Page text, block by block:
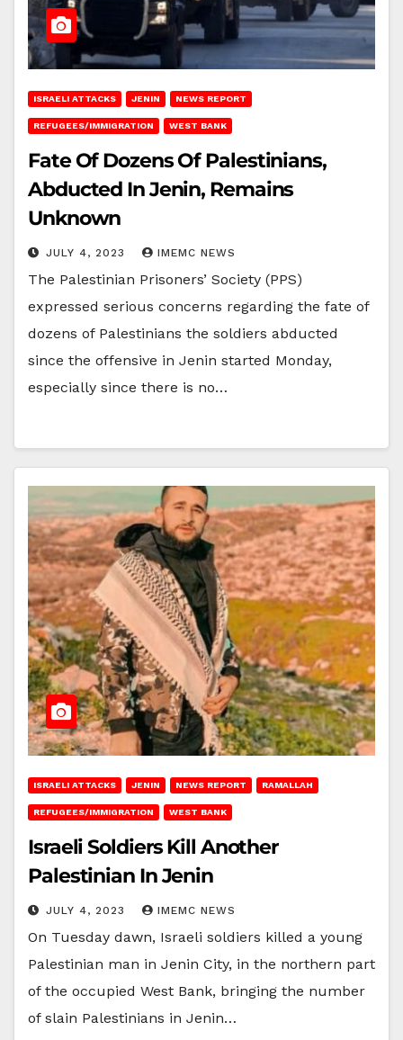
ISRAELI ATTACKS JENIN NEWS REPORT
REFUGEES/IMMIGRATION WEST BANK
Fate Of Dozens Of Palestinians,
Abducted In Jenin, Remains
Unknown
JULY 4, 2023 IMEMC NEWS
The Palestinian Prisoners’ Society (PPS)
expressed serious concerns regarding the fate of
dozens of Palestinians the soldiers abducted
since the offensive in Jenin started Monday,
especially since there is no…
ISRAELI ATTACKS JENIN NEWS REPORT RAMALLAH
REFUGEES/IMMIGRATION WEST BANK
Israeli Soldiers Kill Another
Palestinian In Jenin
JULY 4, 2023 IMEMC NEWS
On Tuesday dawn, Israeli soldiers killed a young
Palestinian man in Jenin City, in the northern part
of the occupied West Bank, bringing the number
of slain Palestinians in Jenin…